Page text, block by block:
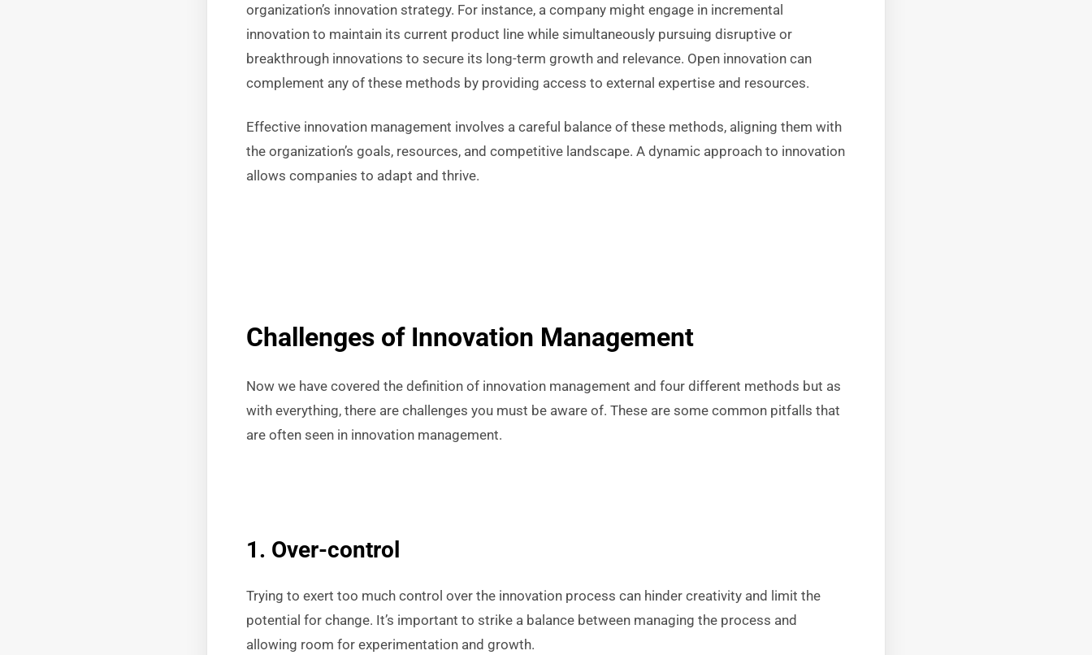
organization’s innovation strategy. For instance, a company might engage in incremental
innovation to maintain its current product line while simultaneously pursuing disruptive or
breakthrough innovations to secure its long-term growth and relevance. Open innovation can
complement any of these methods by providing access to external expertise and resources.
Effective innovation management involves a careful balance of these methods, aligning them with
the organization’s goals, resources, and competitive landscape. A dynamic approach to innovation
allows companies to adapt and thrive.
Challenges of Innovation Management
Now we have covered the definition of innovation management and four different methods but as
with everything, there are challenges you must be aware of. These are some common pitfalls that
are often seen in innovation management.
1. Over-control
Trying to exert too much control over the innovation process can hinder creativity and limit the
potential for change. It’s important to strike a balance between managing the process and
allowing room for experimentation and growth.